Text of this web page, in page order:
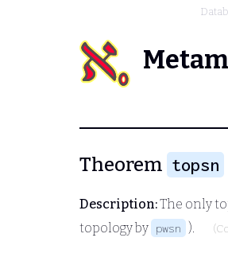
Theorem topsn
Description:The only
topology by pwsn ).